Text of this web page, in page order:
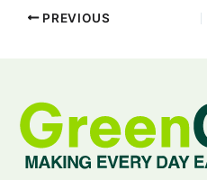
PREVIOUS